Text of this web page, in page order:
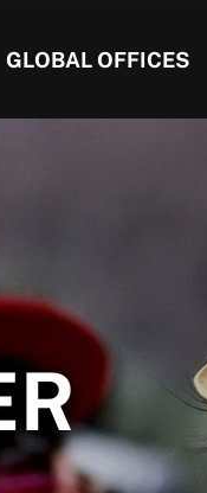
GLOBAL OFFICES